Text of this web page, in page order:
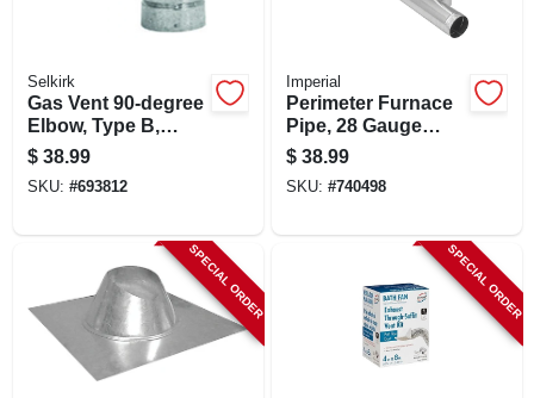
Selkirk
Gas Vent 90-degree
Elbow, Type B,
Adjustable, 4-in.
$ 38.99
SKU: #693812
Imperial
Perimeter Furnace
Pipe, 28 Gauge
Galvanized, 8 X 60
In.
$ 38.99
SKU: #740498
SPECIAL ORDER SPECIAL ORDER